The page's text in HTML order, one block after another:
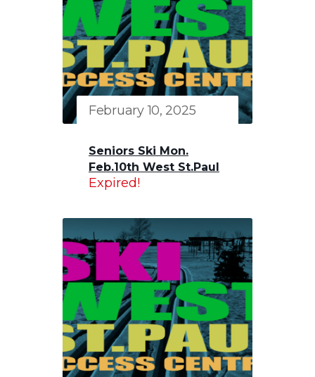
February 10, 2025
Seniors Ski Mon.
Feb.10th West St.Paul
Expired!